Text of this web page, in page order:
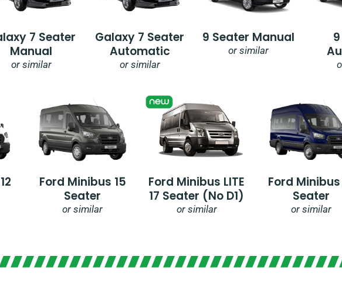
7 Seater
Manual
or similar
Galaxy 7 Seater
Automatic
or similar
9 Seater Manual
or similar
Ford Minibus 15
Seater
or similar
Ford Minibus LITE
17 Seater (no D1)
or similar
Ford Minibus
Seater
or similar